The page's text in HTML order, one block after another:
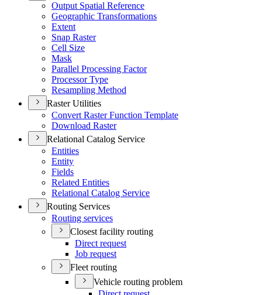
Output Spatial Reference
Geographic Transformations
Extent
Snap Raster
Cell Size
Mask
Parallel Processing Factor
Processor Type
Resampling Method
Raster Utilities
Convert Raster Function Template
Download Raster
Relational Catalog Service
Entities
Entity
Fields
Related Entities
Relational Catalog Service
Routing Services
Routing services
Closest facility routing
Direct request
Job request
Fleet routing
Vehicle routing problem